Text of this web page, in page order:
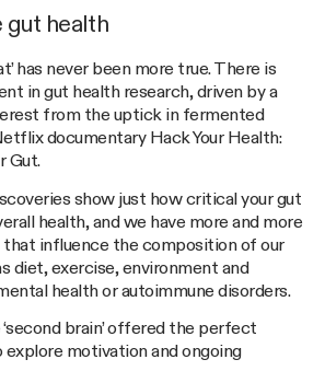
gut health
has never been more true. There is
in gut health research, driven by a
from the uptick in fermented
documentary Hack Your Health:
Gut.
show just how critical your gut
health, and we have more and more
influence the composition of our
diet, exercise, environment and
health or autoimmune disorders.
brain’ offered the perfect
motivation and ongoing